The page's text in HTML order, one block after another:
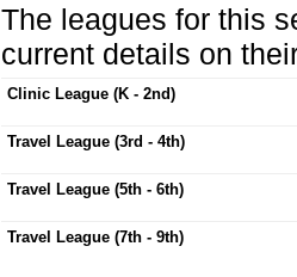
The leagues for this
current details on
Clinic League (K - 2nd)
Travel League (3rd - 4th)
Travel League (5th - 6th)
Travel League (7th - 9th)